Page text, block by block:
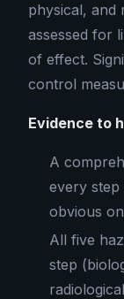
physical, and
assessed for
of effect.
control
Evidence to
A
every step
obvious
All five
step